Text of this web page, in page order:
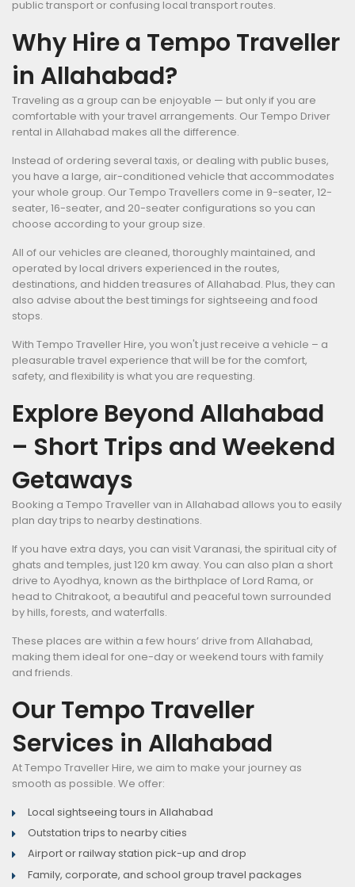
public transport or confusing local transport routes.
Why Hire a Tempo Traveller
in Allahabad?
Traveling as a group can be enjoyable — but only if you are
comfortable with your travel arrangements. Our Tempo Driver
rental in Allahabad makes all the difference.
Instead of ordering several taxis, or dealing with public buses,
you have a large, air-conditioned vehicle that accommodates
your whole group. Our Tempo Travellers come in 9-seater, 12-
seater, 16-seater, and 20-seater configurations so you can
choose according to your group size.
All of our vehicles are cleaned, thoroughly maintained, and
operated by local drivers experienced in the routes,
destinations, and hidden treasures of Allahabad. Plus, they can
also advise about the best timings for sightseeing and food
stops.
With Tempo Traveller Hire, you won't just receive a vehicle – a
pleasurable travel experience that will be for the comfort,
safety, and flexibility is what you are requesting.
Explore Beyond Allahabad
– Short Trips and Weekend
Getaways
Booking a Tempo Traveller van in Allahabad allows you to easily
plan day trips to nearby destinations.
If you have extra days, you can visit Varanasi, the spiritual city of
ghats and temples, just 120 km away. You can also plan a short
drive to Ayodhya, known as the birthplace of Lord Rama, or
head to Chitrakoot, a beautiful and peaceful town surrounded
by hills, forests, and waterfalls.
These places are within a few hours’ drive from Allahabad,
making them ideal for one-day or weekend tours with family
and friends.
Our Tempo Traveller
Services in Allahabad
At Tempo Traveller Hire, we aim to make your journey as
smooth as possible. We offer:
Local sightseeing tours in Allahabad
Outstation trips to nearby cities
Airport or railway station pick-up and drop
Family, corporate, and school group travel packages